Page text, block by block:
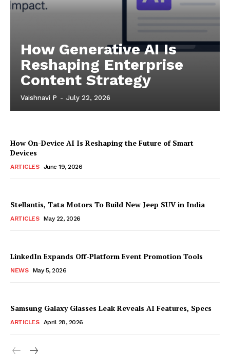
How Generative AI Is
Reshaping Enterprise
Content Strategy
Vaishnavi P - July 22, 2026
How On-Device AI Is Reshaping the Future of Smart
Devices
ARTICLES June 19, 2026
Stellantis, Tata Motors To Build New Jeep SUV in India
ARTICLES May 22, 2026
LinkedIn Expands Off-Platform Event Promotion Tools
NEWS May 5, 2026
Samsung Galaxy Glasses Leak Reveals AI Features, Specs
ARTICLES April 28, 2026